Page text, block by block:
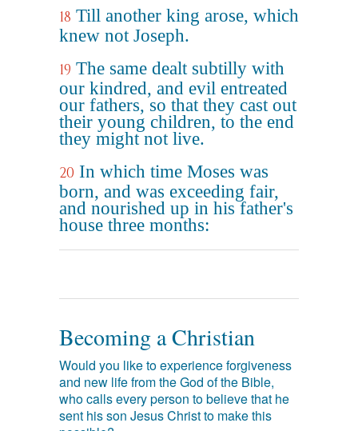
18 Till another king arose, which
knew not Joseph.
19 The same dealt subtilly with
our kindred, and evil entreated
our fathers, so that they cast out
their young children, to the end
they might not live.
20 In which time Moses was
born, and was exceeding fair,
and nourished up in his father's
house three months:
Becoming a Christian
Would you like to experience forgiveness
and new life from the God of the Bible,
who calls every person to believe that he
sent his son Jesus Christ to make this